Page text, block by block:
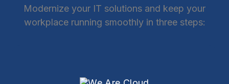
Modernize your IT solutions and keep your
workplace running smoothly in three steps: